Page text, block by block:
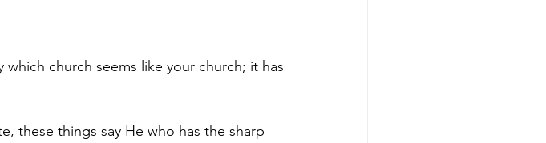
church seems like your church; it has
these things say He who has the sharp